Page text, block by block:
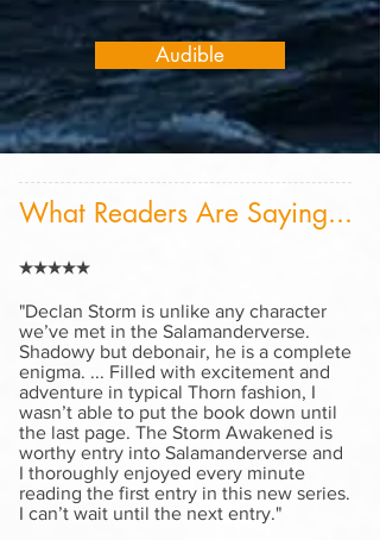
Audible
What Readers Are Saying...
★★★★★
"Declan Storm is unlike any character
we’ve met in the Salamanderverse.
Shadowy but debonair, he is a complete
enigma. ... Filled with excitement and
adventure in typical Thorn fashion, I
wasn’t able to put the book down until
the last page. The Storm Awakened is
worthy entry into Salamanderverse and
I thoroughly enjoyed every minute
reading the first entry in this new series.
I can’t wait until the next entry."